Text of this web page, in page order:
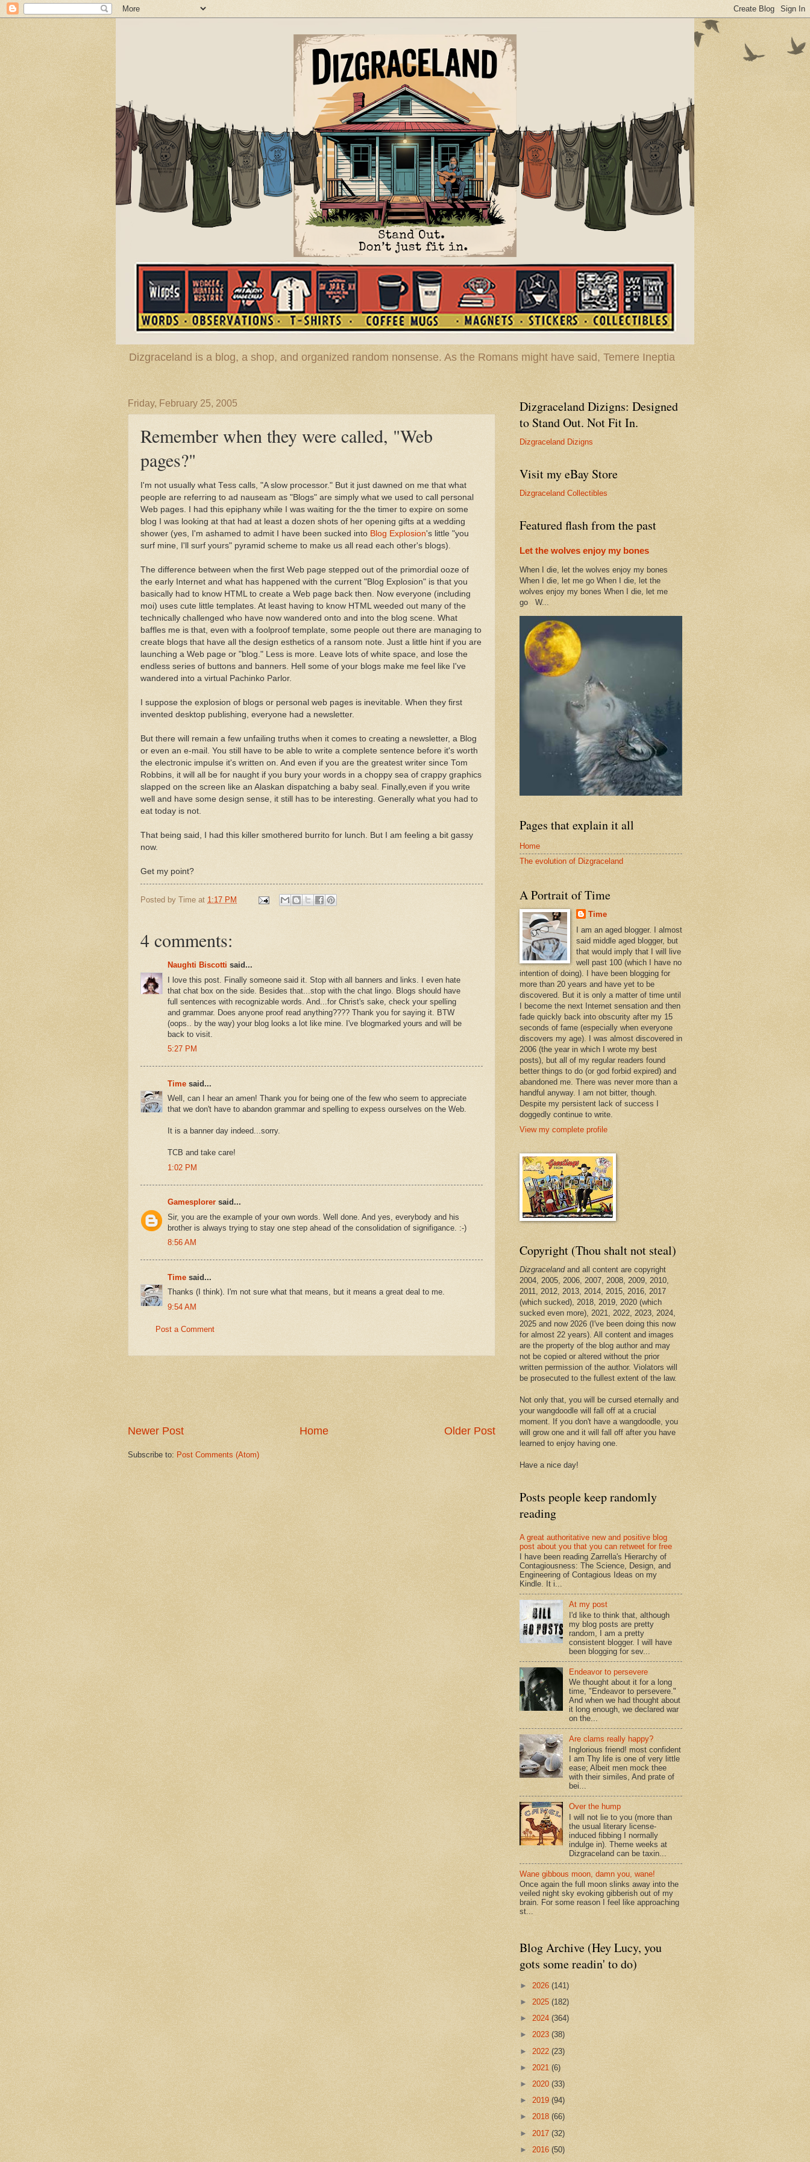
Dizgraceland is a blog, a shop, and organized random nonsense. As the Romans might have said, Temere Ineptia
Friday, February 25, 2005
Remember when they were called, "Web
pages?"
I'm not usually what Tess calls, "A slow processor." But it just dawned on me that what
people are referring to ad nauseam as "Blogs" are simply what we used to call personal
Web pages. I had this epiphany while I was waiting for the the timer to expire on some
blog I was looking at that had at least a dozen shots of her opening gifts at a wedding
shower (yes, I'm ashamed to admit I have been sucked into Blog Explosion's little "you
surf mine, I'll surf yours" pyramid scheme to make us all read each other's blogs).
The difference between when the first Web page stepped out of the primordial ooze of
the early Internet and what has happened with the current "Blog Explosion" is that you
basically had to know HTML to create a Web page back then. Now everyone (including
moi) uses cute little templates. At least having to know HTML weeded out many of the
technically challenged who have now wandered onto and into the blog scene. What
baffles me is that, even with a foolproof template, some people out there are managing to
create blogs that have all the design esthetics of a ransom note. Just a little hint if you are
launching a Web page or "blog." Less is more. Leave lots of white space, and lose the
endless series of buttons and banners. Hell some of your blogs make me feel like I've
wandered into a virtual Pachinko Parlor.
I suppose the explosion of blogs or personal web pages is inevitable. When they first
invented desktop publishing, everyone had a newsletter.
But there will remain a few unfailing truths when it comes to creating a newsletter, a Blog
or even an e-mail. You still have to be able to write a complete sentence before it's worth
the electronic impulse it's written on. And even if you are the greatest writer since Tom
Robbins, it will all be for naught if you bury your words in a choppy sea of crappy graphics
slapped on the screen like an Alaskan dispatching a baby seal. Finally,even if you write
well and have some design sense, it still has to be interesting. Generally what you had to
eat today is not.
That being said, I had this killer smothered burrito for lunch. But I am feeling a bit gassy
now.
Get my point?
Posted by Time at 1:17 PM
4 comments:
Naughti Biscotti said...
I love this post. Finally someone said it. Stop with all banners and links. I even hate
that chat box on the side. Besides that...stop with the chat lingo. Blogs should have
full sentences with recognizable words. And...for Christ's sake, check your spelling
and grammar. Does anyone proof read anything???? Thank you for saying it. BTW
(oops.. by the way) your blog looks a lot like mine. I've blogmarked yours and will be
back to visit.
5:27 PM
Time said...
Well, can I hear an amen! Thank you for being one of the few who seem to appreciate
that we don't have to abandon grammar and spelling to expess ourselves on the Web.
It is a banner day indeed...sorry.
TCB and take care!
1:02 PM
Gamesplorer said...
Sir, you are the example of your own words. Well done. And yes, everybody and his
brother is always trying to stay one step ahead of the consolidation of signifigance. :-)
8:56 AM
Time said...
Thanks (I think). I'm not sure what that means, but it means a great deal to me.
9:54 AM
Post a Comment
Newer Post Older Post
Home
Subscribe to: Post Comments (Atom)
Dizgraceland Dizigns: Designed
to Stand Out. Not Fit In.
Dizgraceland Dizigns
Visit my eBay Store
Dizgraceland Collectibles
Featured flash from the past
Let the wolves enjoy my bones
When I die, let the wolves enjoy my bones
When I die, let me go When I die, let the
wolves enjoy my bones When I die, let me
go W...
Pages that explain it all
Home
The evolution of Dizgraceland
A Portrait of Time
Time
I am an aged blogger. I almost
said middle aged blogger, but
that would imply that I will live
well past 100 (which I have no
intention of doing). I have been blogging for
more than 20 years and have yet to be
discovered. But it is only a matter of time until
I become the next Internet sensation and then
fade quickly back into obscurity after my 15
seconds of fame (especially when everyone
discovers my age). I was almost discovered in
2006 (the year in which I wrote my best
posts), but all of my regular readers found
better things to do (or god forbid expired) and
abandoned me. There was never more than a
handful anyway. I am not bitter, though.
Despite my persistent lack of success I
doggedly continue to write.
View my complete profile
Copyright (Thou shalt not steal)
Dizgracelandand all content are copyright
2004, 2005, 2006, 2007, 2008, 2009, 2010,
2011, 2012, 2013, 2014, 2015, 2016, 2017
(which sucked), 2018, 2019, 2020 (which
sucked even more), 2021, 2022, 2023, 2024,
2025 and now 2026 (I've been doing this now
for almost 22 years). All content and images
are the property of the blog author and may
not be copied or altered without the prior
written permission of the author. Violators will
be prosecuted to the fullest extent of the law.
Not only that, you will be cursed eternally and
your wangdoodle will fall off at a crucial
moment. If you don't have a wangdoodle, you
will grow one and it will fall off after you have
learned to enjoy having one.
Have a nice day!
Posts people keep randomly
reading
A great authoritative new and positive blog
post about you that you can retweet for free
I have been reading Zarrella's Hierarchy of
Contagiousness: The Science, Design, and
Engineering of Contagious Ideas on my
Kindle. It i...
At my post
I'd like to think that, although
my blog posts are pretty
random, I am a pretty
consistent blogger. I will have
been blogging for sev...
Endeavor to persevere
We thought about it for a long
time, "Endeavor to persevere."
And when we had thought about
it long enough, we declared war
on the...
Are clams really happy?
Inglorious friend! most confident
I am Thy life is one of very little
ease; Albeit men mock thee
with their similes, And prate of
bei...
Over the hump
I will not lie to you (more than
the usual literary license-
induced fibbing I normally
indulge in). Theme weeks at
Dizgraceland can be taxin...
Wane gibbous moon, damn you, wane!
Once again the full moon slinks away into the
veiled night sky evoking gibberish out of my
brain. For some reason I feel like approaching
st...
Blog Archive (Hey Lucy, you
gots some readin' to do)
► 2026 (141)
► 2025 (182)
► 2024 (364)
► 2023 (38)
► 2022 (23)
► 2021 (6)
► 2020 (33)
► 2019 (94)
► 2018 (66)
► 2017 (32)
► 2016 (50)